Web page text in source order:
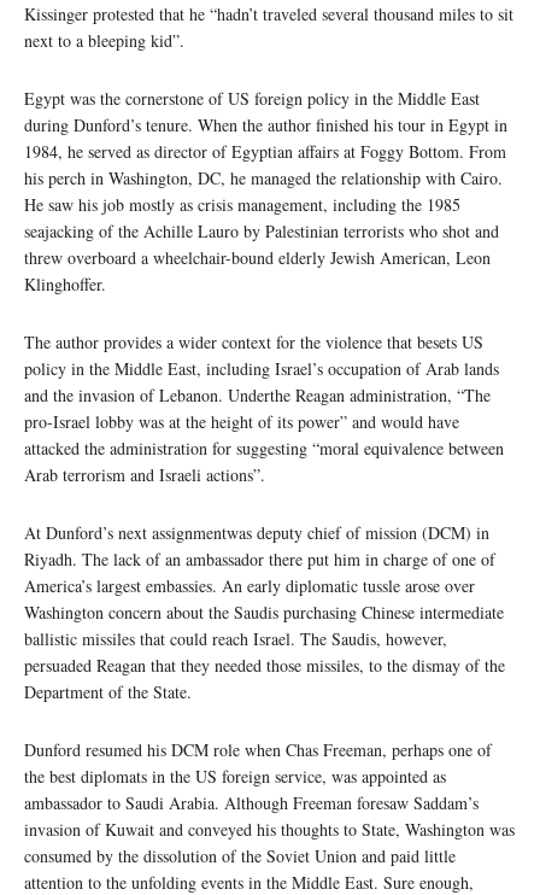
Kissinger protested that he “hadn’t traveled several thousand miles to sit
next to a bleeping kid”.
Egypt was the cornerstone of US foreign policy in the Middle East
during Dunford’s tenure. When the author finished his tour in Egypt in
1984, he served as director of Egyptian affairs at Foggy Bottom. From
his perch in Washington, DC, he managed the relationship with Cairo.
He saw his job mostly as crisis management, including the 1985
seajacking of the Achille Lauro by Palestinian terrorists who shot and
threw overboard a wheelchair-bound elderly Jewish American, Leon
Klinghoffer.
The author provides a wider context for the violence that besets US
policy in the Middle East, including Israel’s occupation of Arab lands
and the invasion of Lebanon. Underthe Reagan administration, “The
pro-Israel lobby was at the height of its power” and would have
attacked the administration for suggesting “moral equivalence between
Arab terrorism and Israeli actions”.
At Dunford’s next assignmentwas deputy chief of mission (DCM) in
Riyadh. The lack of an ambassador there put him in charge of one of
America’s largest embassies. An early diplomatic tussle arose over
Washington concern about the Saudis purchasing Chinese intermediate
ballistic missiles that could reach Israel. The Saudis, however,
persuaded Reagan that they needed those missiles, to the dismay of the
Department of the State.
Dunford resumed his DCM role when Chas Freeman, perhaps one of
the best diplomats in the US foreign service, was appointed as
ambassador to Saudi Arabia. Although Freeman foresaw Saddam’s
invasion of Kuwait and conveyed his thoughts to State, Washington was
consumed by the dissolution of the Soviet Union and paid little
attention to the unfolding events in the Middle East. Sure enough,